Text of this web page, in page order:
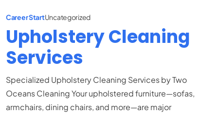
Career StartUncategorized
Upholstery Cleaning
Services
Specialized Upholstery Cleaning Services by Two
Oceans Cleaning Your upholstered furniture—sofas,
armchairs, dining chairs, and more—are major